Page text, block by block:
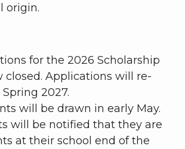
origin.
for the 2026 Scholarship
closed. Applications will re-
2027.
will be drawn in early May.
will be notified that they are
at their school end of the